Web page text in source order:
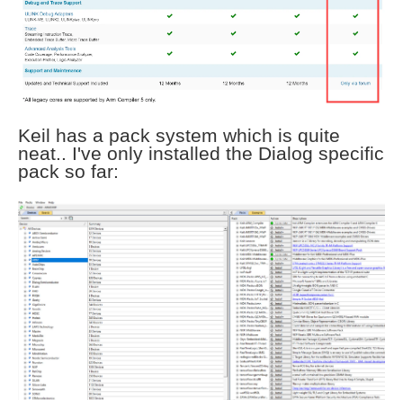
Keil has a pack system which is quite
neat.. I've only installed the Dialog specific
pack so far: